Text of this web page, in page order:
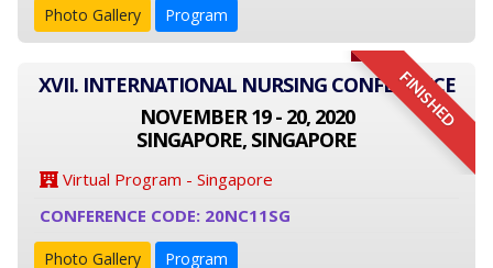
Photo Gallery Program
FINISHED
XVII. INTERNATIONAL NURSING CONFERENCE
NOVEMBER 19 - 20, 2020
SINGAPORE, SINGAPORE
Virtual Program - Singapore
CONFERENCE CODE: 20NC11SG
Photo Gallery Program